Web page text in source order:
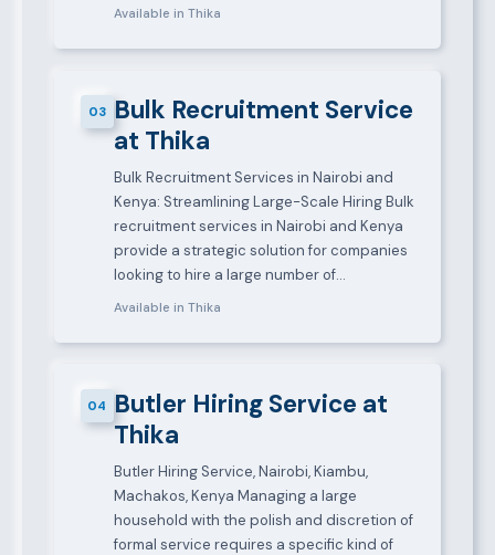
Available in Thika
03 Bulk Recruitment Service
at Thika
Bulk Recruitment Services in Nairobi and
Kenya: Streamlining Large-Scale Hiring Bulk
recruitment services in Nairobi and Kenya
provide a strategic solution for companies
looking to hire a large number of…
Available in Thika
04 Butler Hiring Service at
Thika
Butler Hiring Service, Nairobi, Kiambu,
Machakos, Kenya Managing a large
household with the polish and discretion of
formal service requires a specific kind of